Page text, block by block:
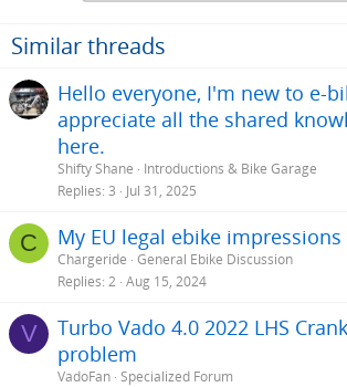
Similar threads
Hello everyone, I'm new to e-
appreciate all the shared
here.
Shifty Shane
Introductions & Bike Garage
Replies 3 Jul 31, 2025
C My EU legal ebike
Chargeride General Ebike Discussion
Replies 2 Aug 15, 2024
V
Turbo Vado 4.0 2022 LHS
problem
VadoFan Specialized Forum